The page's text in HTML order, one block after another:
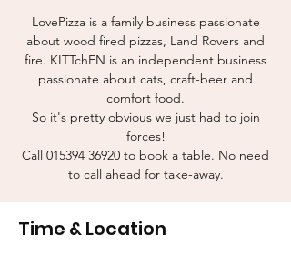
LovePizza is a family business passionate
about wood fired pizzas, Land Rovers and
fire. KITTchEN is an independent business
passionate about cats, craft-beer and
comfort food.
So it's pretty obvious we just had to join
forces!
Call 015394 36920 to book a table. No need
to call ahead for take-away.
Time & Location